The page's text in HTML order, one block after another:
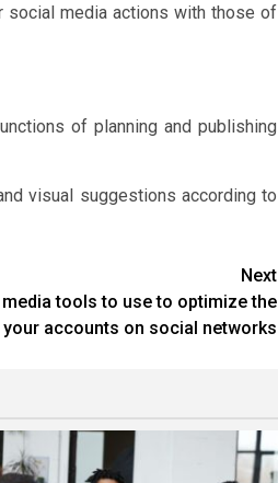
media actions with those of
of planning and publishing
visual suggestions according to
Next
tools to use to optimize the
accounts on social networks